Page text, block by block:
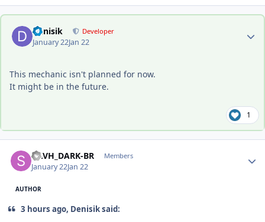
Denisik Developer
January 22Jan 22
Author stats
This mechanic isn't planned for now.
It might be in the future.
1
SE.VH_DARK-BR Members
January 22Jan 22
AUTHOR
3 hours ago, Denisik said: